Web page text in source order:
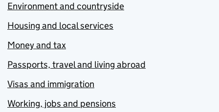
Environment and countryside
Housing and local services
Money and tax
Passports, travel and living abroad
Visas and immigration
Working, jobs and pensions